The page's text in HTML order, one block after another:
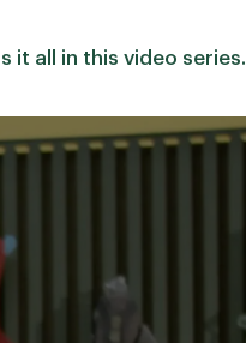
it all in this video series.